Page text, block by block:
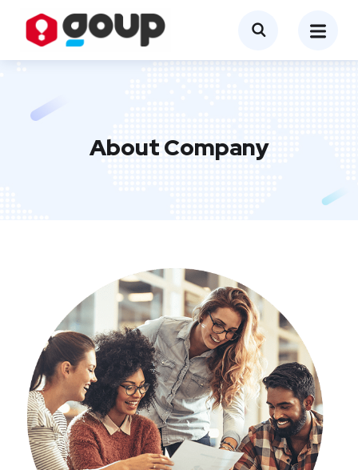
About Company